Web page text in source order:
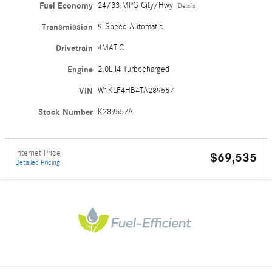
Fuel Economy 24/33 MPG City/Hwy Details
Transmission 9-Speed Automatic
Drivetrain 4MATIC
Engine 2.0L I4 Turbocharged
VIN W1KLF4HB4TA289557
Stock Number K289557A
Internet Price
Detailed Pricing $69,535